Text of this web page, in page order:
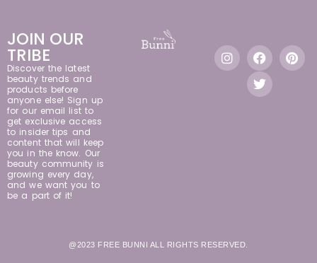
JOIN OUR
TRIBE
Discover the latest
beauty trends and
products before
anyone else! Sign up
for our email list to
get exclusive access
to insider tips and
content that will keep
you in the know. Our
beauty community is
growing every day,
and we want you to
be a part of it!
@2023 FREE BUNNI ALL RIGHTS RESERVED.